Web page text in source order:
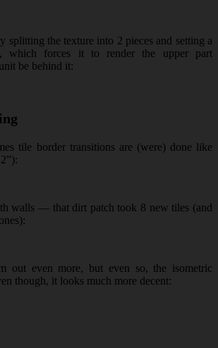
splitting the texture into 2 pieces and setting a
which forces it to render the upper part
be behind it:
tile border transitions are (were) done like
walls — that dirt patch took 8 new tiles (and
out even more, but even so, the isometric
though, it looks much more decent: